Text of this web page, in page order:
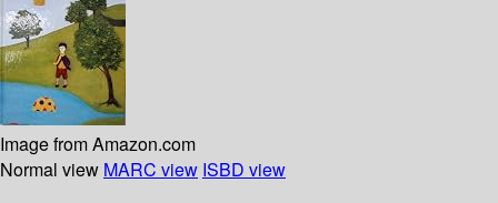
Image from Amazon.com
Normal view MARC view ISBD view